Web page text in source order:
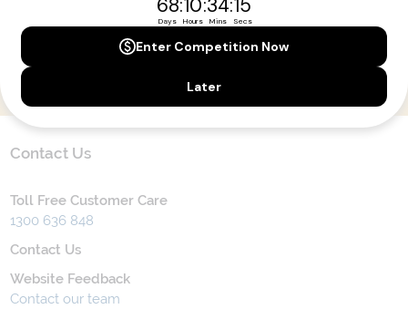
Contact Us
Toll Free Customer Care
1300 636 848
Contact Us
Website Feedback
Contact our team